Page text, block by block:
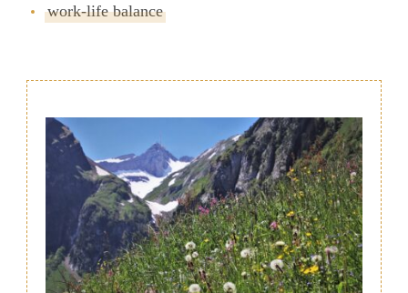
work-life balance
Navigation
de
publication